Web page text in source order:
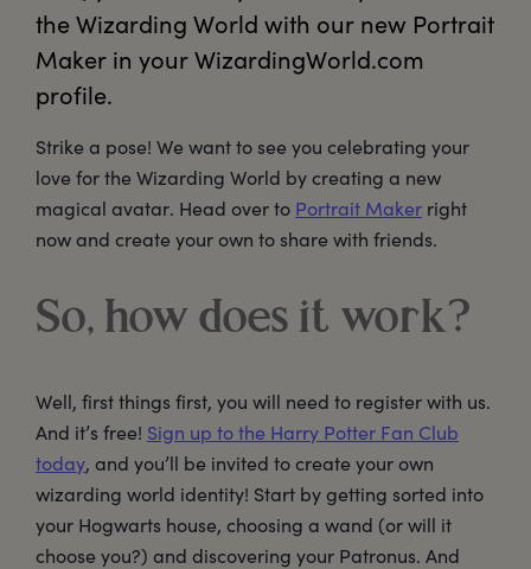
the Wizarding World with our new Portrait
Maker in your WizardingWorld.com
profile.
Strike a pose! We want to see you celebrating your
love for the Wizarding World by creating a new
magical avatar. Head over to Portrait Maker right
now and create your own to share with friends.
So, how does it work?
Well, first things first, you will need to register with us.
And it’s free! Sign up to the Harry Potter Fan Club
today, and you’ll be invited to create your own
wizarding world identity! Start by getting sorted into
your Hogwarts house, choosing a wand (or will it
choose you?) and discovering your Patronus. And